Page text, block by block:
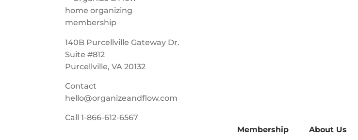
140B Purcellville Gateway Dr.
Suite #812
Purcellville, VA 20132
Contact
hello@organizeandflow.com
Call1-866-612-6567
Membership
About Us